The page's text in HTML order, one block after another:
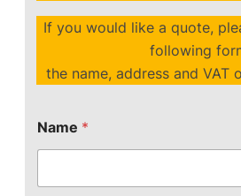
If you would like a quote,
following
the name, address and VAT
Name *